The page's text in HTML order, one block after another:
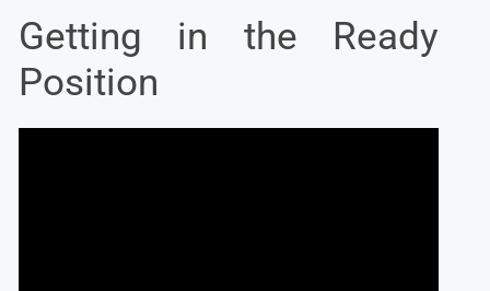
Getting in the Ready
Position